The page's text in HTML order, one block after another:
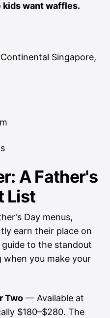
kids want waffles.
Singapore,
A Father's
List
Day menus,
earn their place on
to the standout
you make your
Two — Available at
$180–$280. The